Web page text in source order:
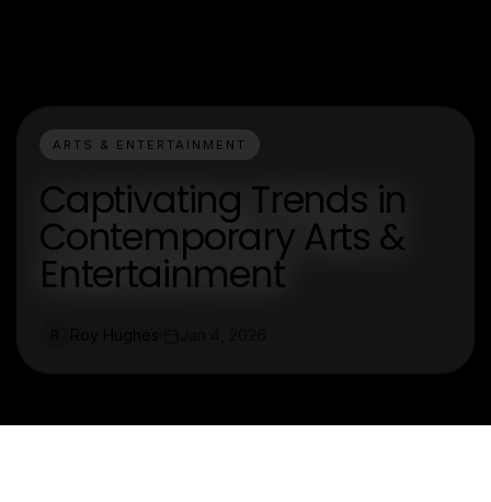
ARTS & ENTERTAINMENT
Captivating Trends in
Contemporary Arts &
Entertainment